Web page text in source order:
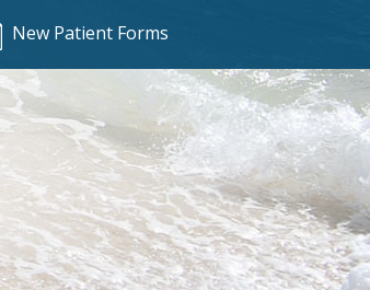
New Patient Forms